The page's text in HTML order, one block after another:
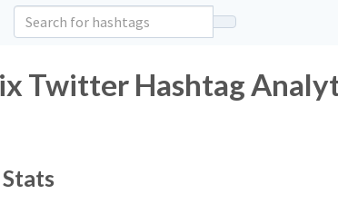
Twitter Hashtag